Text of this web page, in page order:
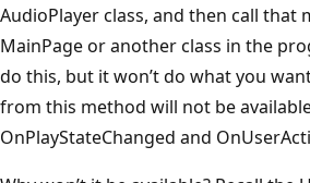
AudioPlayer class, and then call that
MainPage or another class in the
do this, but it won’t do what you
from this method will not be
OnPlayStateChanged and